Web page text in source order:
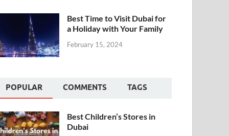
Best Time to Visit Dubai for
a Holiday with Your Family
February 15, 2024
POPULAR COMMENTS TAGS
Best Children’s Stores in
Dubai